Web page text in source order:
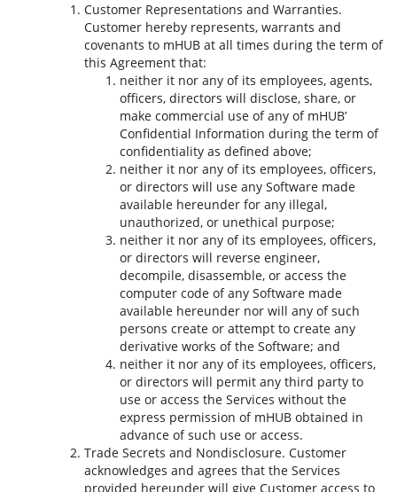
Customer Representations and Warranties.
Customer hereby represents, warrants and
covenants to mHUB at all times during the term of
this Agreement that:
neither it nor any of its employees, agents,
officers, directors will disclose, share, or
make commercial use of any of mHUB’
Confidential Information during the term of
confidentiality as defined above;
neither it nor any of its employees, officers,
or directors will use any Software made
available hereunder for any illegal,
unauthorized, or unethical purpose;
neither it nor any of its employees, officers,
or directors will reverse engineer,
decompile, disassemble, or access the
computer code of any Software made
available hereunder nor will any of such
persons create or attempt to create any
derivative works of the Software; and
neither it nor any of its employees, officers,
or directors will permit any third party to
use or access the Services without the
express permission of mHUB obtained in
advance of such use or access.
Trade Secrets and Nondisclosure. Customer
acknowledges and agrees that the Services
provided hereunder will give Customer access to